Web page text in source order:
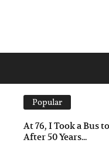
Popular
At 76, I Took a Bus
After 50 Years...